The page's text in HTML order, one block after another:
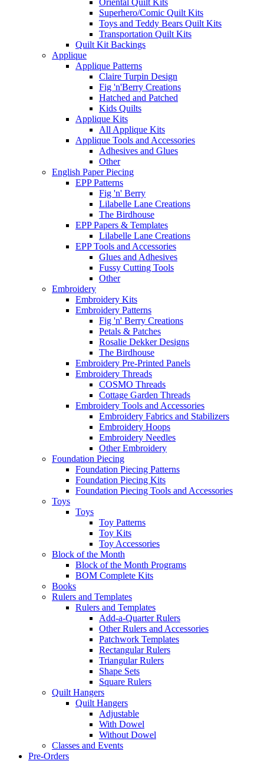
Oriental Quilt Kits
Superhero/Comic Quilt Kits
Toys and Teddy Bears Quilt Kits
Transportation Quilt Kits
Quilt Kit Backings
Applique
Applique Patterns
Claire Turpin Design
Fig 'n'Berry Creations
Hatched and Patched
Kids Quilts
Applique Kits
All Applique Kits
Applique Tools and Accessories
Adhesives and Glues
Other
English Paper Piecing
EPP Patterns
Fig 'n' Berry
Lilabelle Lane Creations
The Birdhouse
EPP Papers & Templates
Lilabelle Lane Creations
EPP Tools and Accessories
Glues and Adhesives
Fussy Cutting Tools
Other
Embroidery
Embroidery Kits
Embroidery Patterns
Fig 'n' Berry Creations
Petals & Patches
Rosalie Dekker Designs
The Birdhouse
Embroidery Pre-Printed Panels
Embroidery Threads
COSMO Threads
Cottage Garden Threads
Embroidery Tools and Accessories
Embroidery Fabrics and Stabilizers
Embroidery Hoops
Embroidery Needles
Other Embroidery
Foundation Piecing
Foundation Piecing Patterns
Foundation Piecing Kits
Foundation Piecing Tools and Accessories
Toys
Toys
Toy Patterns
Toy Kits
Toy Accessories
Block of the Month
Block of the Month Programs
BOM Complete Kits
Books
Rulers and Templates
Rulers and Templates
Add-a-Quarter Rulers
Other Rulers and Accessories
Patchwork Templates
Rectangular Rulers
Triangular Rulers
Shape Sets
Square Rulers
Quilt Hangers
Quilt Hangers
Adjustable
With Dowel
Without Dowel
Classes and Events
Pre-Orders